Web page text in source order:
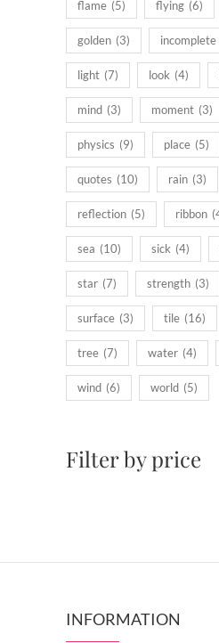
flame (5) flying (6)
golden (3) incomplete
light (7) look (4)
mind (3) moment (3)
physics (9) place (5)
quotes (10) rain (3)
reflection (5) ribbon
sea (10) sick (4)
star (7) strength (3)
surface (3) tile (16)
tree (7) water (4)
wind (6) world (5)
Filter by price
INFORMATION